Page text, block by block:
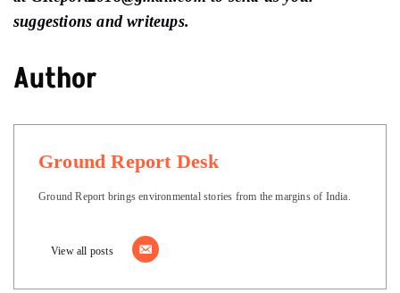
suggestions and writeups.
Author
Ground Report Desk
Ground Report brings environmental stories from the margins of India.
View all posts